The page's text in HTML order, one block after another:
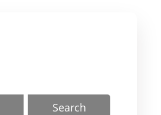
Search